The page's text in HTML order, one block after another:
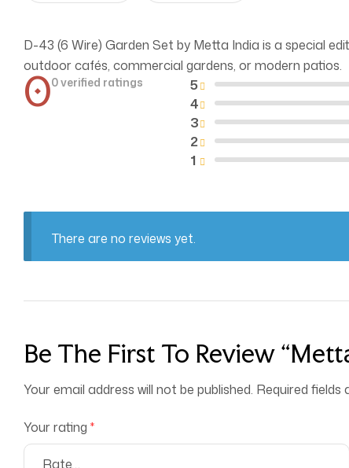
D-43 (6 Wire) Garden Set by Metta India is a special
outdoor cafés, commercial gardens, or modern patios.
00 verified ratings
1
2
3
4
5
There are no reviews yet.
Be The First To Review
Your email address will not be published. Required fields
Your rating *